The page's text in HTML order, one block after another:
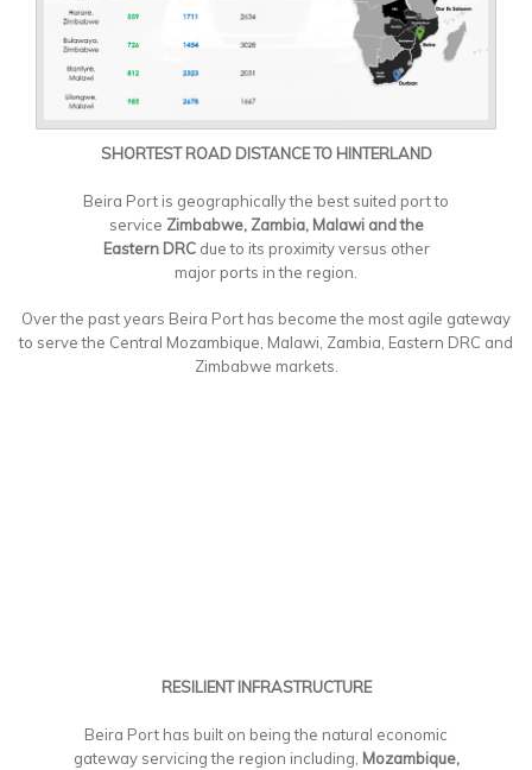
SHORTEST ROAD DISTANCE TO HINTERLAND
Beira Port is geographically the best suited port to
service Zimbabwe, Zambia, Malawi and the
Eastern DRCdue to its proximity versus other
major ports in the region.
Over the past years Beira Port has become the most agile gateway
to serve the Central Mozambique, Malawi, Zambia, Eastern DRC and
Zimbabwe markets.
RESILIENT INFRASTRUCTURE
Beira Port has built on being the natural economic
gateway servicing the region including, Mozambique,